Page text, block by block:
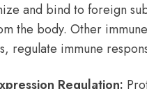
and bind to foreign
the body. Other
regulate immune
Regulation: